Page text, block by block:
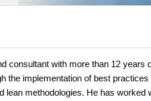
consultant with more than 12
the implementation of best
lean methodologies. He has